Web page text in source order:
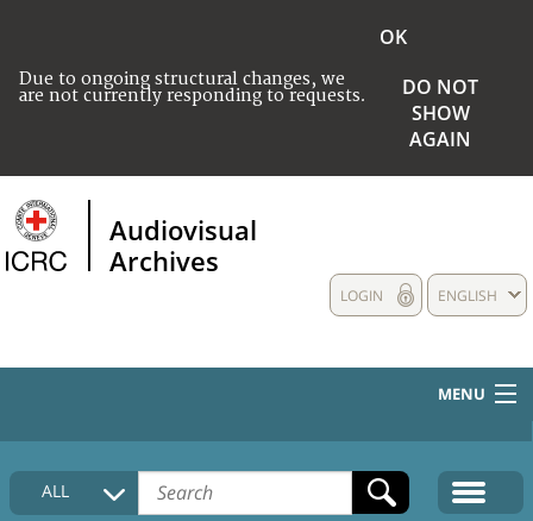
Due to ongoing structural changes, we
are not currently responding to requests.
OK
DO NOT
SHOW
AGAIN
Audiovisual
Archives
ENGLISH
LOGIN
MENU
HOME
COLLECTIONS DESCRIPTION
ALL